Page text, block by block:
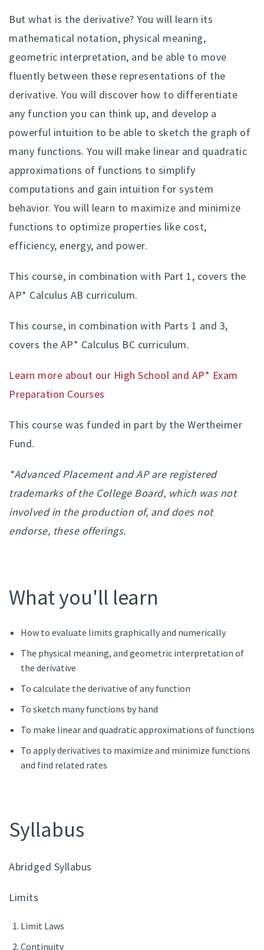
But what is the derivative? You will learn its
mathematical notation, physical meaning,
geometric interpretation, and be able to move
fluently between these representations of the
derivative. You will discover how to differentiate
any function you can think up, and develop a
powerful intuition to be able to sketch the graph of
many functions. You will make linear and quadratic
approximations of functions to simplify
computations and gain intuition for system
behavior. You will learn to maximize and minimize
functions to optimize properties like cost,
efficiency, energy, and power.
This course, in combination with Part 1, covers the
AP* Calculus AB curriculum.
This course, in combination with Parts 1 and 3,
covers the AP* Calculus BC curriculum.
Learn more about our High School and AP* Exam
Preparation Courses
This course was funded in part by the Wertheimer
Fund.
*Advanced Placement and AP are registered
trademarks of the College Board, which was not
involved in the production of, and does not
endorse, these offerings.
What you'll learn
How to evaluate limits graphically and numerically
The physical meaning, and geometric interpretation of
the derivative
To calculate the derivative of any function
To sketch many functions by hand
To make linear and quadratic approximations of functions
To apply derivatives to maximize and minimize functions
and find related rates
Syllabus
Abridged Syllabus
Limits
Limit Laws
Continuity